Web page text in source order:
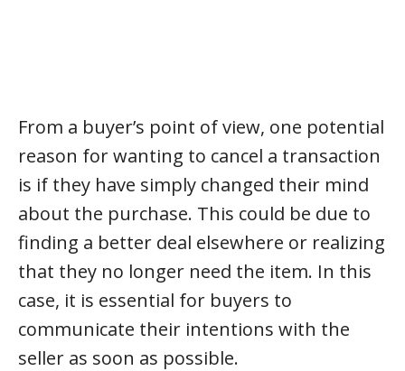
From a buyer’s point of view, one potential
reason for wanting to cancel a transaction
is if they have simply changed their mind
about the purchase. This could be due to
finding a better deal elsewhere or realizing
that they no longer need the item. In this
case, it is essential for buyers to
communicate their intentions with the
seller as soon as possible.